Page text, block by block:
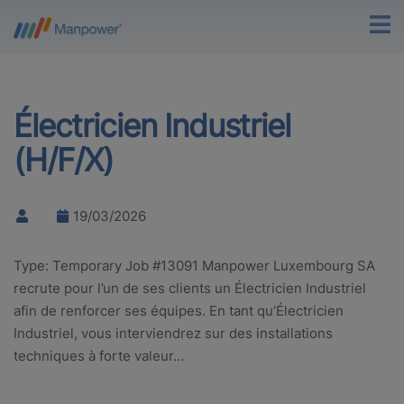
Électricien Industriel
(H/F/X)
19/03/2026
Type: Temporary Job #13091 Manpower Luxembourg SA
recrute pour l’un de ses clients un Électricien Industriel
afin de renforcer ses équipes. En tant qu’Électricien
Industriel, vous interviendrez sur des installations
techniques à forte valeur…